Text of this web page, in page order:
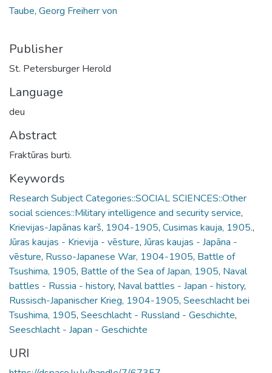
Taube, Georg Freiherr von
Publisher
St. Petersburger Herold
Language
deu
Abstract
Fraktūras burti.
Keywords
Research Subject Categories::SOCIAL SCIENCES::Other
social sciences::Military intelligence and security service,
Krievijas-Japānas karš, 1904-1905, Cusimas kauja, 1905.,
Jūras kaujas - Krievija - vēsture, Jūras kaujas - Japāna -
vēsture, Russo-Japanese War, 1904-1905, Battle of
Tsushima, 1905, Battle of the Sea of Japan, 1905, Naval
battles - Russia - history, Naval battles - Japan - history,
Russisch-Japanischer Krieg, 1904-1905, Seeschlacht bei
Tsushima, 1905, Seeschlacht - Russland - Geschichte,
Seeschlacht - Japan - Geschichte
URI